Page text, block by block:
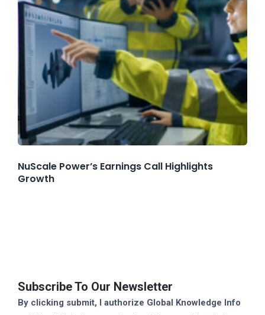
NuScale Power’s Earnings Call Highlights
Growth
Subscribe To Our Newsletter
By clicking submit, I authorize Global Knowledge Info